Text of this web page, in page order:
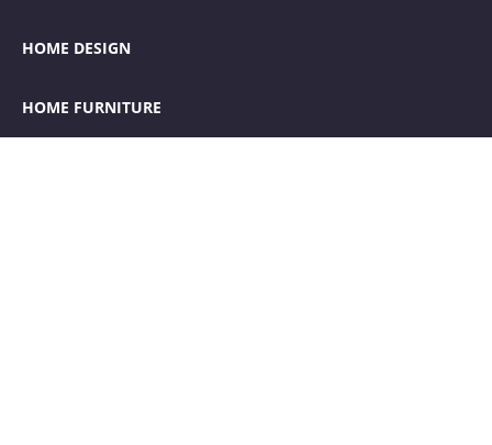
HOME DESIGN
HOME FURNITURE